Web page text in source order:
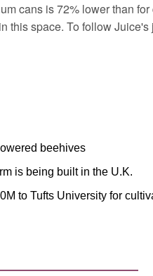
cans is 72% lower than
this space. To follow Juice's
beehives
is being built in the U.K.
to Tufts University for